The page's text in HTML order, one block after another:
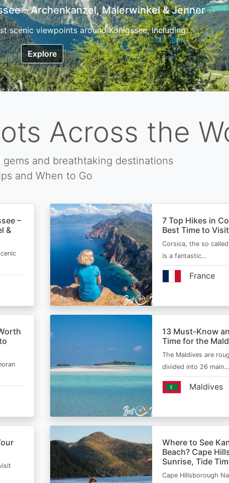
and the Best Time to Visit
of beauty is a fantastic destination for…
Explore
Across the
and breathtaking destinations
and When to Go
–
&
7 Top Hikes in
Best Time to Visit
Corsica, the so
is a fantastic…
France
13 Must-Know
Time for the
The Maldives are
divided into 26 main…
Maldives
Where to See
Beach? Cape
Sunrise, Tide
Cape Hillsborough